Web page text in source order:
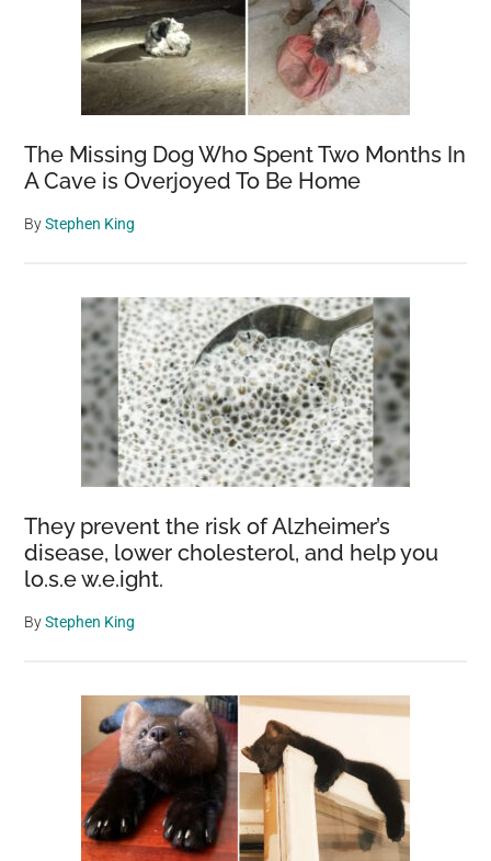
The Missing Dog Who Spent Two Months In
A Cave is Overjoyed To Be Home
ByStephen King
They prevent the risk of Alzheimer’s
disease, lower cholesterol, and help you
lo.s.e w.e.ight.
ByStephen King